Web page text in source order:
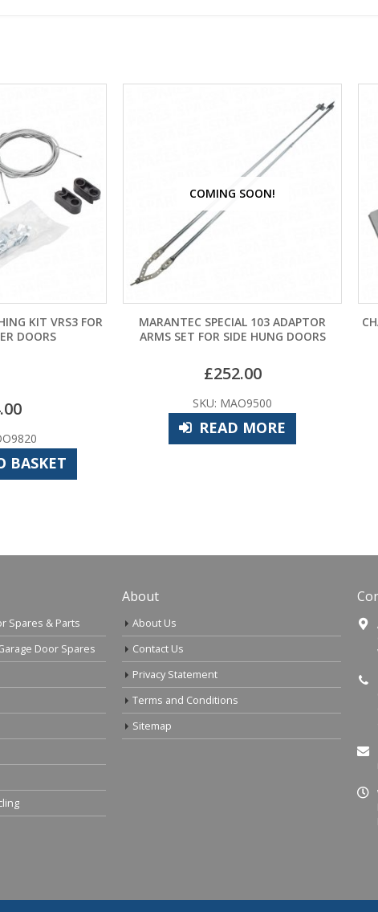
COMING SOON!
SPECIAL 103 ADAPTOR
SET FOR SIDE HUNG DOORS
COMING SOON!
CHAMBERLAIN LIFTMASTER
PROTECTOR SYSTEM
SKU: CPO9800
READ MORE
Spares & Parts
Door Spares
About
About Us
Contact Us
Privacy Statement
Terms and Conditions
Sitemap